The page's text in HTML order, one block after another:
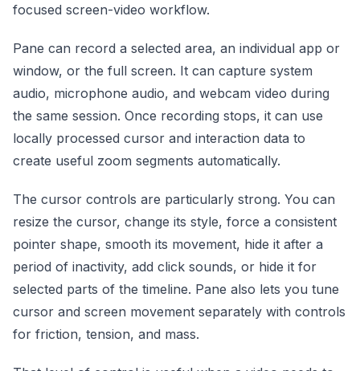
focused screen-video workflow.
Pane can record a selected area, an individual app or
window, or the full screen. It can capture system
audio, microphone audio, and webcam video during
the same session. Once recording stops, it can use
locally processed cursor and interaction data to
create useful zoom segments automatically.
The cursor controls are particularly strong. You can
resize the cursor, change its style, force a consistent
pointer shape, smooth its movement, hide it after a
period of inactivity, add click sounds, or hide it for
selected parts of the timeline. Pane also lets you tune
cursor and screen movement separately with controls
for friction, tension, and mass.